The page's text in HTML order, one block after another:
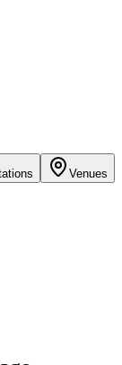
Venues